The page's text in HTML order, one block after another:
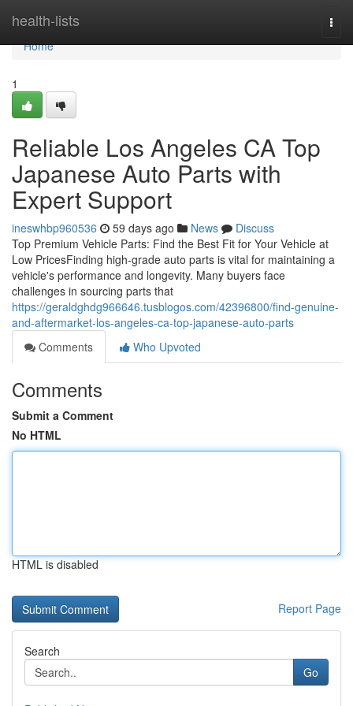
health-lists
Home
Home
1
Reliable Los Angeles CA Top
Japanese Auto Parts with
Expert Support
ineswhbp960536 59 days ago News
Discuss
Top Premium Vehicle Parts: Find the Best Fit for Your Vehicle at
Low PricesFinding high-grade auto parts is vital for maintaining a
vehicle's performance and longevity. Many buyers face
challenges in sourcing parts that
https://geraldghdg966646.tusblogos.com/42396800/find-genuine-
and-aftermarket-los-angeles-ca-top-japanese-auto-parts
Comments
Who Upvoted
Comments
Submit a Comment
No HTML
HTML is disabled
Report Page
Search
Go